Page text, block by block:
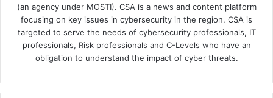
(an agency under MOSTI). CSA is a news and content platform
focusing on key issues in cybersecurity in the region. CSA is
targeted to serve the needs of cybersecurity professionals, IT
professionals, Risk professionals and C-Levels who have an
obligation to understand the impact of cyber threats.